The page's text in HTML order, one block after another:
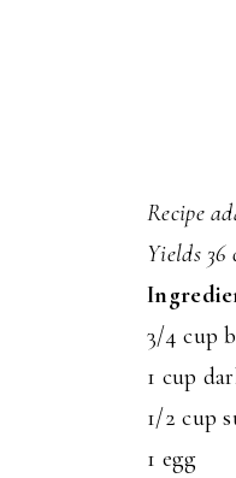
Recipe
Yields 36
3/4 cup
1 cup
1/2 cup
1 egg